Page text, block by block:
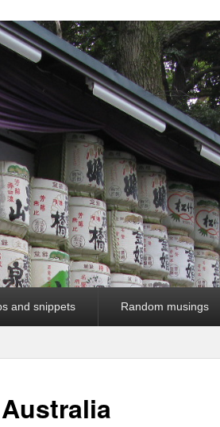
and snippets Random musings